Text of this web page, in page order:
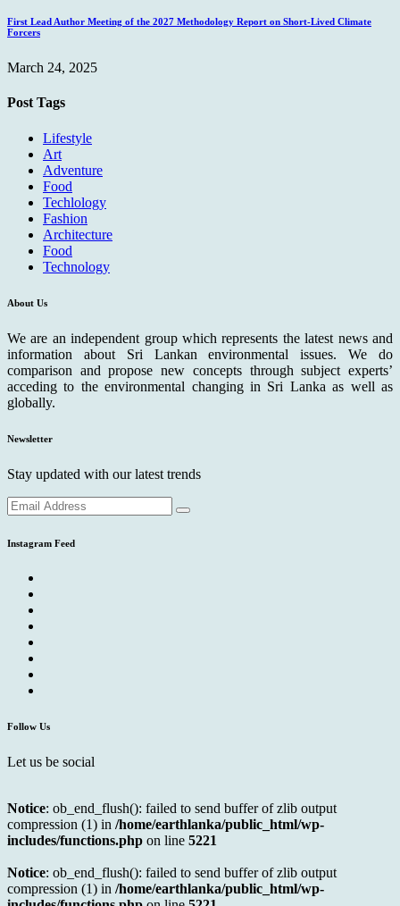
First Lead Author Meeting of the 2027 Methodology Report on Short-Lived Climate
Forcers
March 24, 2025
Post Tags
Lifestyle
Art
Adventure
Food
Techlology
Fashion
Architecture
Food
Technology
About Us
We are an independent group which represents the latest news and
information about Sri Lankan environmental issues. We do
comparison and propose new concepts through subject experts’
acceding to the environmental changing in Sri Lanka as well as
globally.
Newsletter
Stay updated with our latest trends
Instagram Feed
Follow Us
Let us be social
Notice: ob_end_flush(): failed to send buffer of zlib output
compression (1) in /home/earthlanka/public_html/wp-
includes/functions.php on line 5221
Notice: ob_end_flush(): failed to send buffer of zlib output
compression (1) in /home/earthlanka/public_html/wp-